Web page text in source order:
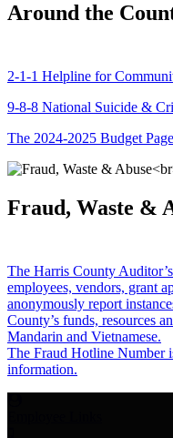
Around the
2-1-1 Helpline for
9-8-8 National Suicide &
The 2024-2025 Budget Page
Fraud, Waste &
The Harris County
employees, vendors, grant
anonymously report
County’s funds, resources
Mandarin and Vietnamese.
The Fraud Hotline Number
information.